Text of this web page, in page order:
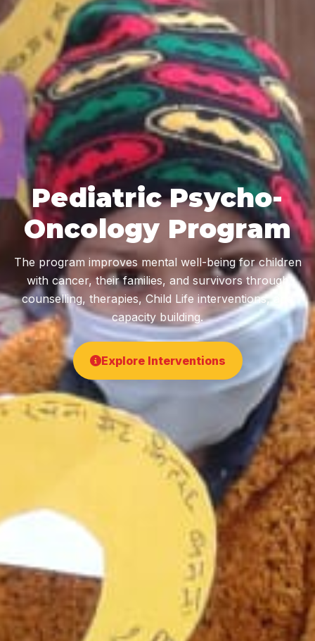
Pediatric Psycho-
Oncology Program
The program improves mental well-being for children
with cancer, their families, and survivors through
counselling, therapies, Child Life interventions, and
capacity building.
Explore Interventions